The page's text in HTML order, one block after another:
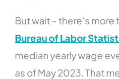
But wait – there’s
Bureau of Labor
median yearly wage
as of May 2023. That